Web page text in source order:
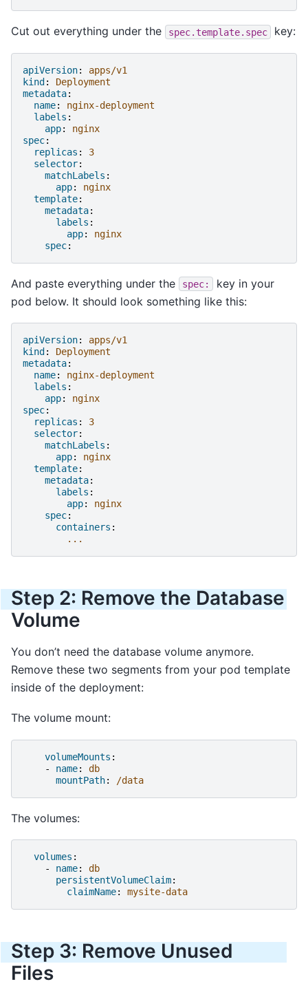
Cut out everything under the spec.template.spec key:
apiVersion:
apps/v1
kind :
Deployment
metadata:
name:
nginx-deployment
labels :
app:
nginx
spec:
replicas :
3
selector:
matchLabels :
app:
nginx
template:
metadata:
labels :
app:
nginx
spec:
And paste everything under the spec:
key in your
pod below. It should look something like this:
apiVersion:
apps/v1
kind :
Deployment
metadata:
name:
nginx-deployment
labels :
app:
nginx
spec:
replicas :
3
selector:
matchLabels :
app:
nginx
template:
metadata:
labels :
app:
nginx
spec:
containers :
...
Step 2: Remove the Database
Volume
You don’t need the database volume anymore.
Remove these two segments from your pod template
inside of the deployment:
The volume mount:
volumeMounts :
-
name:
db
mountPath: /data
The volumes:
volumes :
-
name:
db
persistentVolumeClaim:
claimName: mysite-data
Step 3: Remove Unused
Files